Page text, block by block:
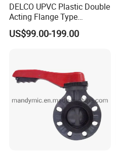
DELCO UPVC Plastic Double
Acting Flange Type
Pneumatic Actuated
Butterfly Valve
US$99.00-199.00